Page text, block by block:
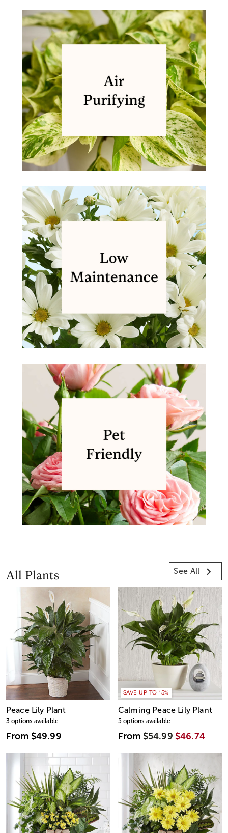
All Plants See All
Peace Lily Plant
3 options available
From $49.99
SAVE UP TO 15%
Calming Peace Lily Plant
5 options available
From$54.99 $46.74